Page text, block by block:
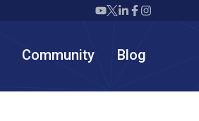
Twiml icon youtube
Twiml icon X/
Twiml icon
Twiml icon
Twiml
Community Blog